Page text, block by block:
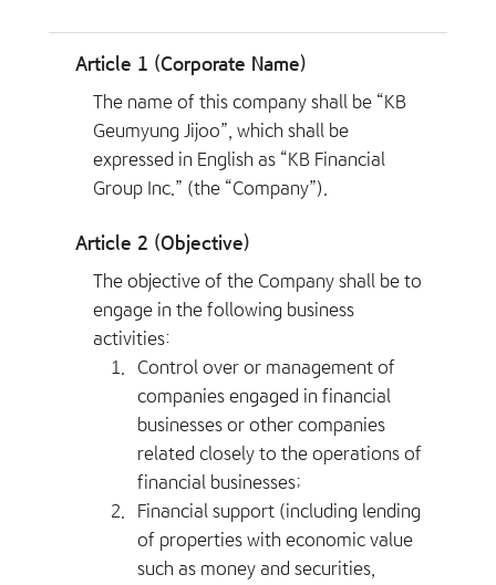
Article 1 (Corporate Name)
The name of this company shall be “KB
Geumyung Jijoo”, which shall be
expressed in English as “KB Financial
Group Inc.” (the “Company”).
Article 2 (Objective)
The objective of the Company shall be to
engage in the following business
activities:
1.
Control over or management of
companies engaged in financial
businesses or other companies
related closely to the operations of
financial businesses;
2.
Financial support (including lending
of properties with economic value
such as money and securities,